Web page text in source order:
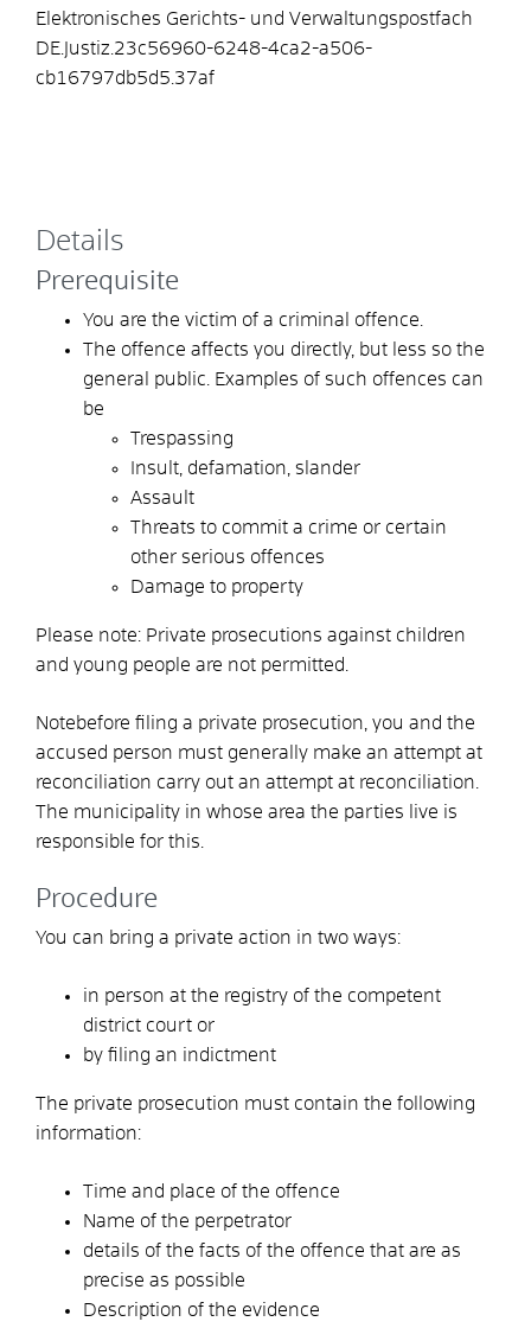
Elektronisches Gerichts- und Verwaltungspostfach
DE.Justiz.23c56960-6248-4ca2-a506-
cb16797db5d5.37af
Details
Prerequisite
You are the victim of a criminal offence.
The offence affects you directly, but less so the
general public.
Examples of such offences can
be
Trespassing
Insult, defamation, slander
Assault
Threats to commit a crime or certain
other serious offences
Damage to property
Please note: Private prosecutions against children
and young people are not permitted.
Notebefore filing a private prosecution, you and the
accused person must generally make an attempt at
reconciliation carry out an attempt at reconciliation.
The municipality in whose area the parties live is
responsible for this.
Procedure
You can bring a private action in two ways:
in person at the registry of the competent
district court or
by filing an indictment
The private prosecution must contain the following
information:
Time and place of the offence
Name of the perpetrator
details of the facts of the offence that are as
precise as possible
Description of the evidence